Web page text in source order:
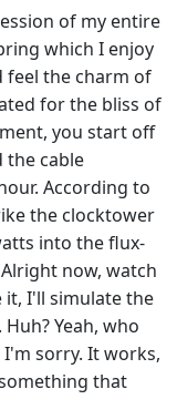
of my entire
which I enjoy
feel the charm of
for the bliss of
you start off
cable
According to
the clocktower
into the flux-
now, watch
it, I'll simulate the
Yeah, who
I'm sorry. It works,
that